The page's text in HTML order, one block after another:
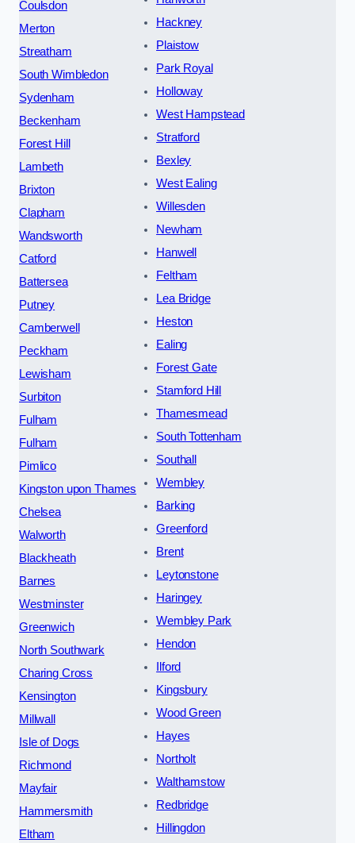
Coulsdon
Merton
Streatham
South Wimbledon
Sydenham
Beckenham
Forest Hill
Lambeth
Brixton
Clapham
Wandsworth
Catford
Battersea
Putney
Camberwell
Peckham
Lewisham
Surbiton
Fulham
Fulham
Pimlico
Kingston upon Thames
Chelsea
Walworth
Blackheath
Barnes
Westminster
Greenwich
North Southwark
Charing Cross
Kensington
Millwall
Isle of Dogs
Richmond
Mayfair
Hammersmith
Eltham
Hackney
Plaistow
Park Royal
Holloway
West Hampstead
Stratford
Bexley
West Ealing
Willesden
Newham
Hanwell
Feltham
Lea Bridge
Heston
Ealing
Forest Gate
Stamford Hill
Thamesmead
South Tottenham
Southall
Wembley
Barking
Greenford
Brent
Leytonstone
Haringey
Wembley Park
Hendon
Ilford
Kingsbury
Wood Green
Hayes
Northolt
Walthamstow
Redbridge
Hillingdon